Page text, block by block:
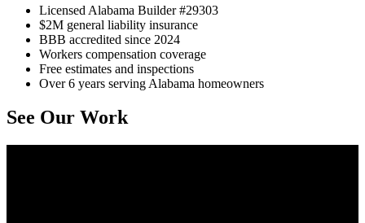
Licensed Alabama Builder #29303
$2M general liability insurance
BBB accredited since 2024
Workers compensation coverage
Free estimates and inspections
Over 6 years serving Alabama homeowners
See Our Work